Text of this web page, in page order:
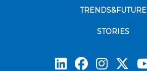
TRENDS&FUTURE
STORIES